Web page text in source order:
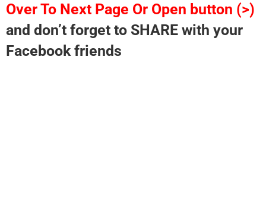
Over To Next Page Or Open button (>)
and don’t forget to SHARE with your
Facebook friends